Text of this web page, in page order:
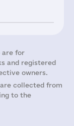
are for
and registered
owners.
collected from
to the